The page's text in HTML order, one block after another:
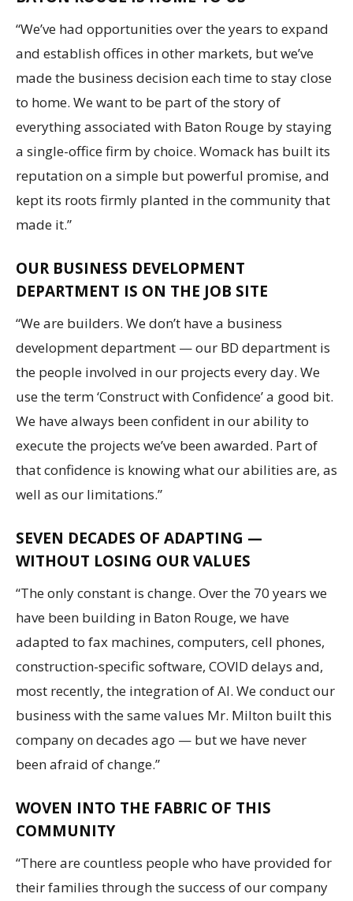
“We’ve had opportunities over the years to expand
and establish offices in other markets, but we’ve
made the business decision each time to stay close
to home. We want to be part of the story of
everything associated with Baton Rouge by staying
a single-office firm by choice. Womack has built its
reputation on a simple but powerful promise, and
kept its roots firmly planted in the community that
made it.”
OUR BUSINESS DEVELOPMENT
DEPARTMENT IS ON THE JOB SITE
“We are builders. We don’t have a business
development department — our BD department is
the people involved in our projects every day. We
use the term ‘Construct with Confidence’ a good bit.
We have always been confident in our ability to
execute the projects we’ve been awarded. Part of
that confidence is knowing what our abilities are, as
well as our limitations.”
SEVEN DECADES OF ADAPTING —
WITHOUT LOSING OUR VALUES
“The only constant is change. Over the 70 years we
have been building in Baton Rouge, we have
adapted to fax machines, computers, cell phones,
construction-specific software, COVID delays and,
most recently, the integration of AI. We conduct our
business with the same values Mr. Milton built this
company on decades ago — but we have never
been afraid of change.”
WOVEN INTO THE FABRIC OF THIS
COMMUNITY
“There are countless people who have provided for
their families through the success of our company